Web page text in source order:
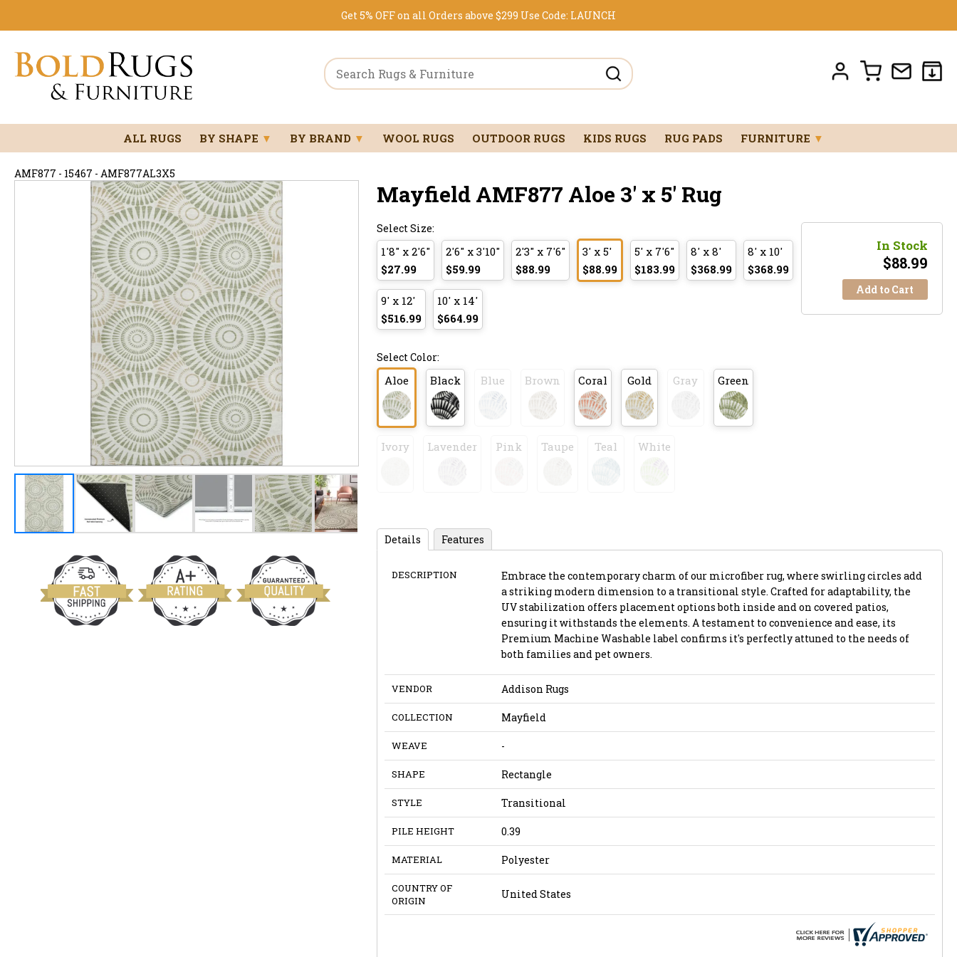
Get 5% OFF on all Orders above $299 Use Code: LAUNCH
ALL RUGS BY SHAPE ▼ BY BRAND ▼ WOOL RUGS OUTDOOR RUGS KIDS RUGS RUG PADS FURNITURE ▼
AMF877 - 15467 - AMF877AL3X5
Mayfield AMF877 Aloe 3' x 5' Rug
Select Size:
1'8" x 2'6"
$27.99
2'6" x 3'10"
$59.99
2'3" x 7'6"
$88.99
3' x 5'
$88.99
5' x 7'6"
$183.99
8' x 8'
$368.99
8' x 10'
$368.99
9' x 12'
$516.99
10' x 14'
$664.99
Select Color:
Aloe Black Blue Brown Coral Gold Gray Green
Ivory Lavender Pink Taupe Teal White
In Stock
$88.99
Add to Cart
Details Features
DESCRIPTION
Embrace the contemporary charm of our microfiber rug, where swirling circles add
a striking modern dimension to a transitional style. Crafted for adaptability, the
UV stabilization offers placement options both inside and on covered patios,
ensuring it withstands the elements. A testament to convenience and ease, its
Premium Machine Washable label confirms it's perfectly attuned to the needs of
both families and pet owners.
VENDOR Addison Rugs
COLLECTION Mayfield
WEAVE -
SHAPE Rectangle
STYLE Transitional
PILE HEIGHT 0.39
MATERIAL Polyester
COUNTRY OF
ORIGIN
United States